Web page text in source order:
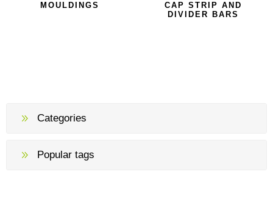
MOULDINGS
CAP STRIP AND
DIVIDER BARS
Categories
Popular tags